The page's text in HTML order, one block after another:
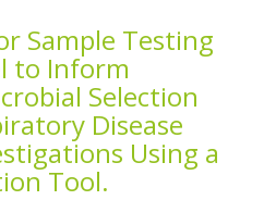
Sample Testing
to Inform
Selection
Disease
Using a
Tool.